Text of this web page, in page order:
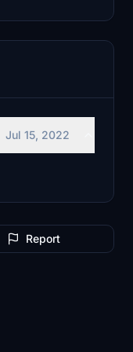
Jul 15, 2022
Report